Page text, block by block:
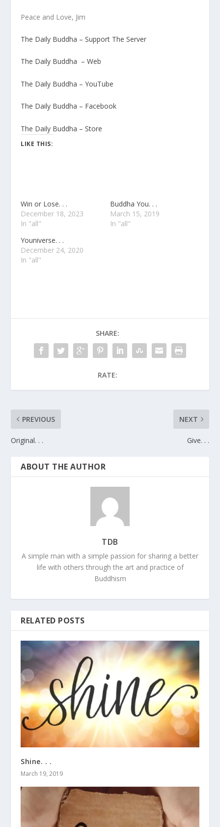
Peace and Love, Jim
The Daily Buddha – Support The Server
The Daily Buddha – Web
The Daily Buddha – YouTube
The Daily Buddha – Facebook
The Daily Buddha – Store
LIKE THIS:
Win or Lose. . .
December 18, 2023
In "all"
Buddha You. . .
March 15, 2019
In "all"
Youniverse. . .
December 24, 2020
In "all"
SHARE:
RATE:
PREVIOUS
Original. . .
NEXT
Give. . .
ABOUT THE AUTHOR
TDB
A simple man with a simple passion for sharing a better
life with others through the art and practice of
Buddhism
RELATED POSTS
Shine. . .
March 19, 2019